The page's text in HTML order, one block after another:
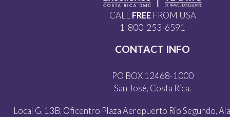
CALL FREEFROM USA
1-800-253-6591
CONTACT INFO
PO BOX 12468-1000
San José, Costa Rica.
Local G, 13B, Oficentro Plaza Aeropuerto Rio Segundo,